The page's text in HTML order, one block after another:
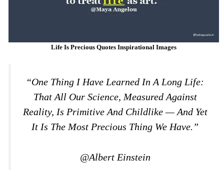
Life Is Precious Quotes Inspirational Images
“One Thing I Have Learned In A Long Life:
That All Our Science, Measured Against
Reality, Is Primitive And Childlike — And Yet
It Is The Most Precious Thing We Have.”
@Albert Einstein